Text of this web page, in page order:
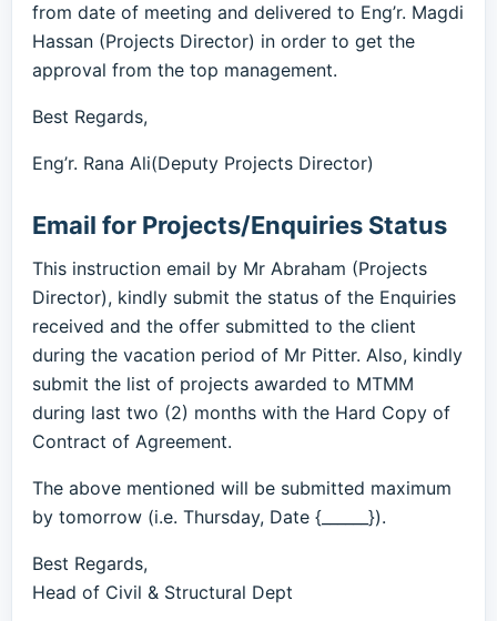
from date of meeting and delivered to Eng’r. Magdi
Hassan (Projects Director) in order to get the
approval from the top management.
Best Regards,
Eng’r. Rana Ali(Deputy Projects Director)
Email for Projects/Enquiries Status
This instruction email by Mr Abraham (Projects
Director), kindly submit the status of the Enquiries
received and the offer submitted to the client
during the vacation period of Mr Pitter. Also, kindly
submit the list of projects awarded to MTMM
during last two (2) months with the Hard Copy of
Contract of Agreement.
The above mentioned will be submitted maximum
by tomorrow (i.e. Thursday, Date {______}).
Best Regards,
Head of Civil & Structural Dept